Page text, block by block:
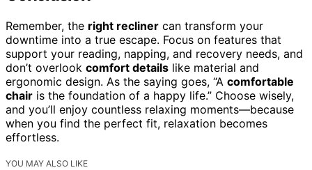
Remember, the right recliner can transform your
downtime into a true escape. Focus on features that
support your reading, napping, and recovery needs, and
don’t overlook comfort details like material and
ergonomic design. As the saying goes, “A comfortable
chair is the foundation of a happy life.” Choose wisely,
and you’ll enjoy countless relaxing moments—because
when you find the perfect fit, relaxation becomes
effortless.
YOU MAY ALSO LIKE